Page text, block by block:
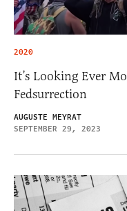
2020
It’s Looking Ever
Fedsurrection
AUGUSTE MEYRAT
SEPTEMBER 29, 2023